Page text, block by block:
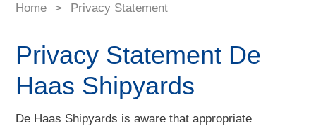
Home > Privacy Statement
Privacy Statement De
Haas Shipyards
De Haas Shipyards is aware that appropriate